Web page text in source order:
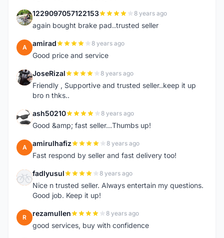
1 1229097057122153 8 years ago
again bought brake pad..trusted seller
A amirad 8 years ago
Good price and service
J JoseRizal 8 years ago
Friendly , Supportive and trusted seller..keep it up
bro n thks..
A ash50210 8 years ago
Good &amp; fast seller...Thumbs up!
A amirulhafiz 8 years ago
Fast respond by seller and fast delivery too!
F fadlyusul 8 years ago
Nice n trusted seller. Always entertain my questions.
Good job. Keep it up!
R rezamullen 8 years ago
good services, buy with confidence